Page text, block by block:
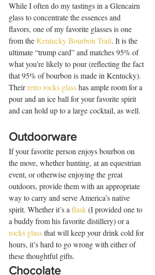
While I often do my tastings in a Glencairn
glass to concentrate the essences and
flavors, one of my favorite glasses is one
from the Kentucky Bourbon Trail. It is the
ultimate “trump card” and matches 95% of
what you’re likely to pour (reflecting the fact
that 95% of bourbon is made in Kentucky).
Their retro rocks glass has ample room for a
pour and an ice ball for your favorite spirit
and can hold up to a large cocktail, as well.
Outdoorware
If your favorite person enjoys bourbon on
the move, whether hunting, at an equestrian
event, or otherwise enjoying the great
outdoors, provide them with an appropriate
way to carry and serve America’s native
spirit. Whether it’s a flask (I provided one to
a buddy from his favorite distillery) or a
rocks glass that will keep your drink cold for
hours, it’s hard to go wrong with either of
these thoughtful gifts.
Chocolate